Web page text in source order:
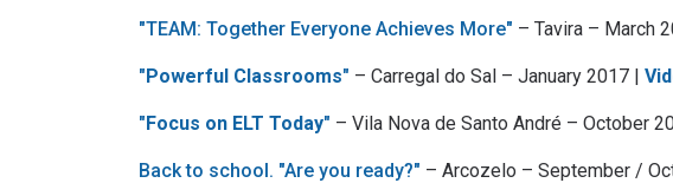
"TEAM: Together Everyone Achieves More" – Tavira – March
"Powerful Classrooms" – Carregal do Sal – January 2017 |
"Focus on ELT Today" – Vila Nova de Santo André – October
Back to school. "Are you ready?" – Arcozelo – September /